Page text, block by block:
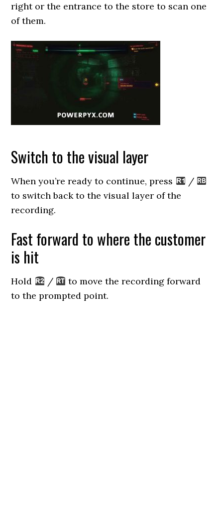
right or the entrance to the store to scan one
of them.
Switch to the visual layer
When you’re ready to continue, press
/
to switch back to the visual layer of the
recording.
Fast forward to where the customer
is hit
Hold /
to move the recording forward
to the prompted point.